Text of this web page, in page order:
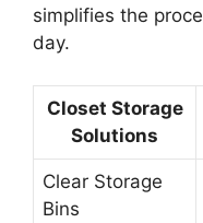
simplifies the
day.
Closet Storage
Solutions
Clear Storage
Bins